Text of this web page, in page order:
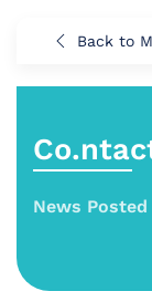
Back to
News Posted